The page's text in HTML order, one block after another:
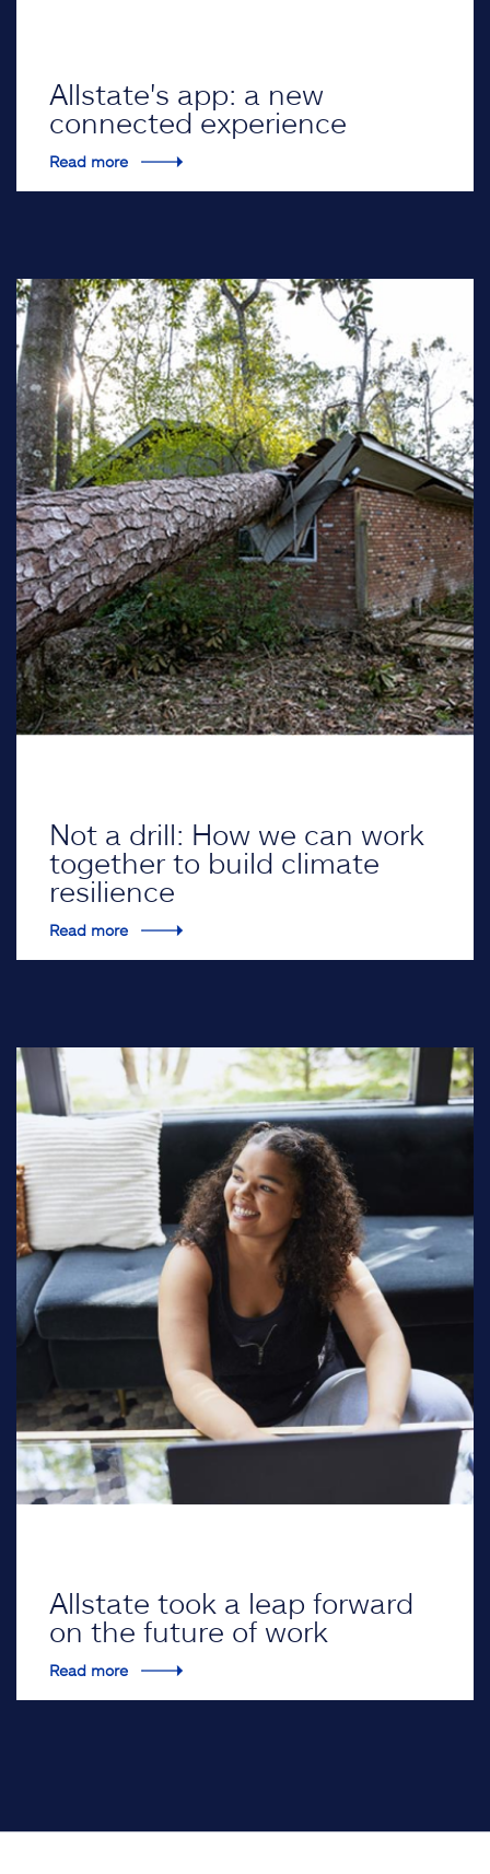
Allstate's app: a new
connected experience
Read more
Not a drill: How we can work
together to build climate
resilience
Read more
Allstate took a leap forward
on the future of work
Read more